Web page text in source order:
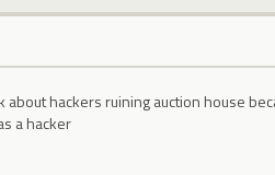
hackers ruining auction house
a hacker